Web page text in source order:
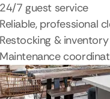
24/7 guest service
Reliable, professional
Restocking &
Maintenance